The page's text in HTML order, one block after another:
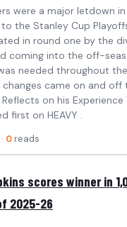
were a major letdown
the Stanley Cup
in round one by the
coming into the off-
needed throughout the
changes came on and off
on his
first on HEAVY .
0 reads
scores winner in
2025-26